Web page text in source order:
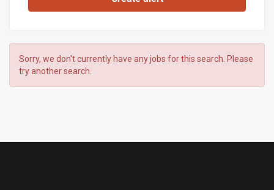
Sorry, we don't currently have any jobs for this search. Please
try another search.